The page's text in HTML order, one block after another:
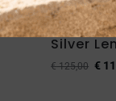
Desmos
Silver
€125,00 €